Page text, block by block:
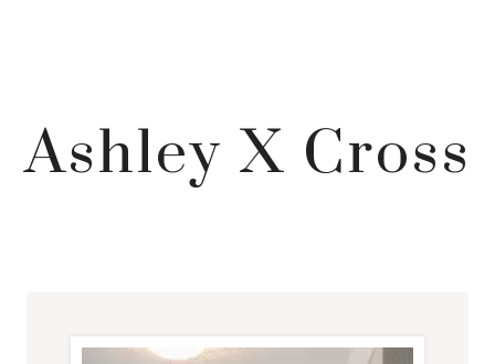
Ashley X Cross